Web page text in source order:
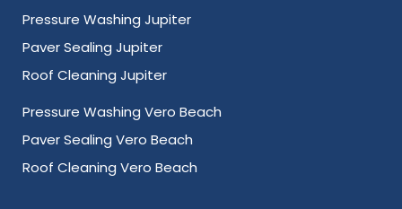
Pressure Washing Jupiter
Paver Sealing Jupiter
Roof Cleaning Jupiter
Pressure Washing Vero Beach
Paver Sealing Vero Beach
Roof Cleaning Vero Beach